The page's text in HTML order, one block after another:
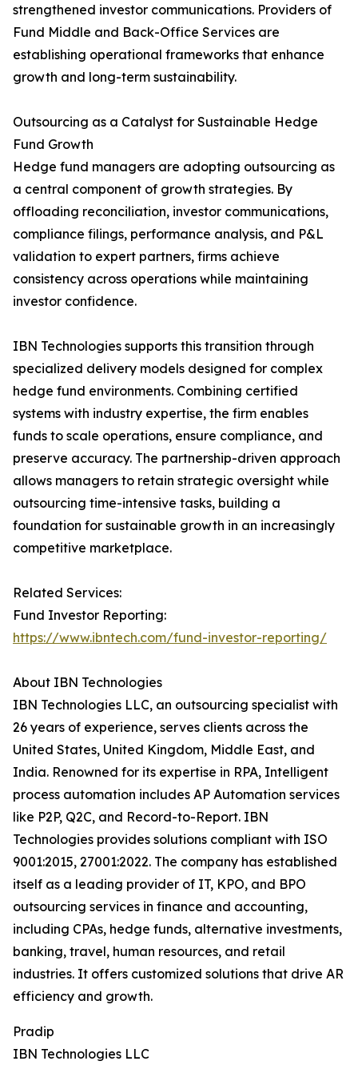
strengthened investor communications. Providers of
Fund Middle and Back-Office Services are
establishing operational frameworks that enhance
growth and long-term sustainability.
Outsourcing as a Catalyst for Sustainable Hedge
Fund Growth
Hedge fund managers are adopting outsourcing as
a central component of growth strategies. By
offloading reconciliation, investor communications,
compliance filings, performance analysis, and P&L
validation to expert partners, firms achieve
consistency across operations while maintaining
investor confidence.
IBN Technologies supports this transition through
specialized delivery models designed for complex
hedge fund environments. Combining certified
systems with industry expertise, the firm enables
funds to scale operations, ensure compliance, and
preserve accuracy. The partnership-driven approach
allows managers to retain strategic oversight while
outsourcing time-intensive tasks, building a
foundation for sustainable growth in an increasingly
competitive marketplace.
Related Services:
Fund Investor Reporting:
https://www.ibntech.com/fund-investor-reporting/
About IBN Technologies
IBN Technologies LLC, an outsourcing specialist with
26 years of experience, serves clients across the
United States, United Kingdom, Middle East, and
India. Renowned for its expertise in RPA, Intelligent
process automation includes AP Automation services
like P2P, Q2C, and Record-to-Report. IBN
Technologies provides solutions compliant with ISO
9001:2015, 27001:2022. The company has established
itself as a leading provider of IT, KPO, and BPO
outsourcing services in finance and accounting,
including CPAs, hedge funds, alternative investments,
banking, travel, human resources, and retail
industries. It offers customized solutions that drive AR
efficiency and growth.
Pradip
IBN Technologies LLC